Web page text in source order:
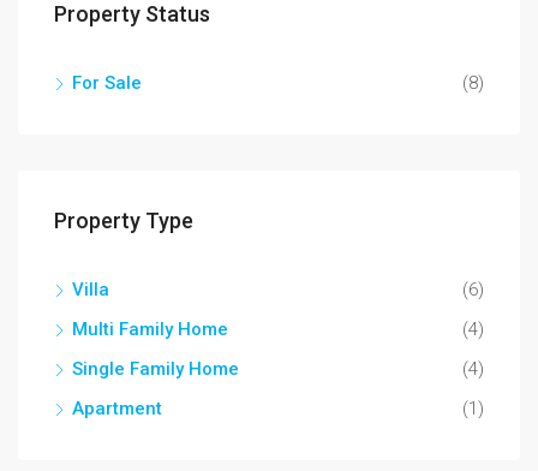
Property Status
For Sale (8)
Property Type
Villa
(6)
Multi Family Home
(4)
Single Family Home
(4)
Apartment
(1)